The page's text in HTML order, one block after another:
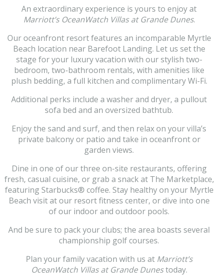
An extraordinary experience is yours to enjoy at
Marriott’s OceanWatch Villas at Grande Dunes.
Our oceanfront resort features an incomparable Myrtle
Beach location near Barefoot Landing. Let us set the
stage for your luxury vacation with our stylish two-
bedroom, two-bathroom rentals, with amenities like
plush bedding, a full kitchen and complimentary Wi-Fi.
Additional perks include a washer and dryer, a pullout
sofa bed and an oversized bathtub.
Enjoy the sand and surf, and then relax on your villa’s
private balcony or patio and take in oceanfront or
garden views.
Dine in one of our three on-site restaurants, offering
fresh, casual cuisine, or grab a snack at The Marketplace,
featuring Starbucks® coffee. Stay healthy on your Myrtle
Beach visit at our resort fitness center, or dive into one
of our indoor and outdoor pools.
And be sure to pack your clubs; the area boasts several
championship golf courses.
Plan your family vacation with us at Marriott’s
OceanWatch Villas at Grande Dunestoday.